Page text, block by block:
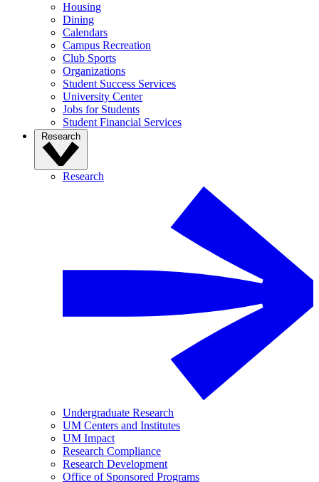
Housing
Dining
Calendars
Campus Recreation
Club Sports
Organizations
Student Success Services
University Center
Jobs for Students
Student Financial Services
Research
Research
Undergraduate Research
UM Centers and Institutes
UM Impact
Research Compliance
Research Development
Office of Sponsored Programs